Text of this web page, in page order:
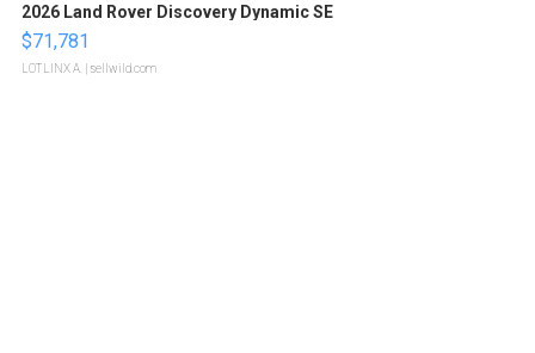
2026 Land Rover Discovery Dynamic SE
$71,781
LOTLINX A. | sellwild.com